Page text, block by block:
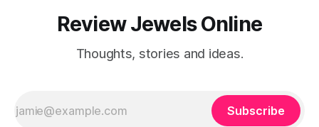
Review Jewels Online
Thoughts, stories and ideas.
Subscribe